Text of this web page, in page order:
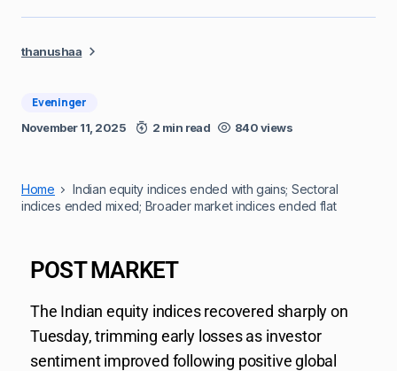
thanushaa
Eveninger
November 11, 2025 2 min read 840 views
Home
Indian equity indices ended with gains; Sectoral
indices ended mixed; Broader market indices ended flat
POST MARKET
The Indian equity indices recovered sharply on
Tuesday, trimming early losses as investor
sentiment improved following positive global